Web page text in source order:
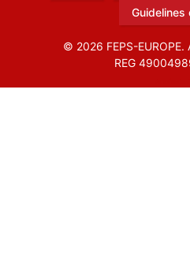
Guidelines
© 2026 FEPS-EUROPE.
REG